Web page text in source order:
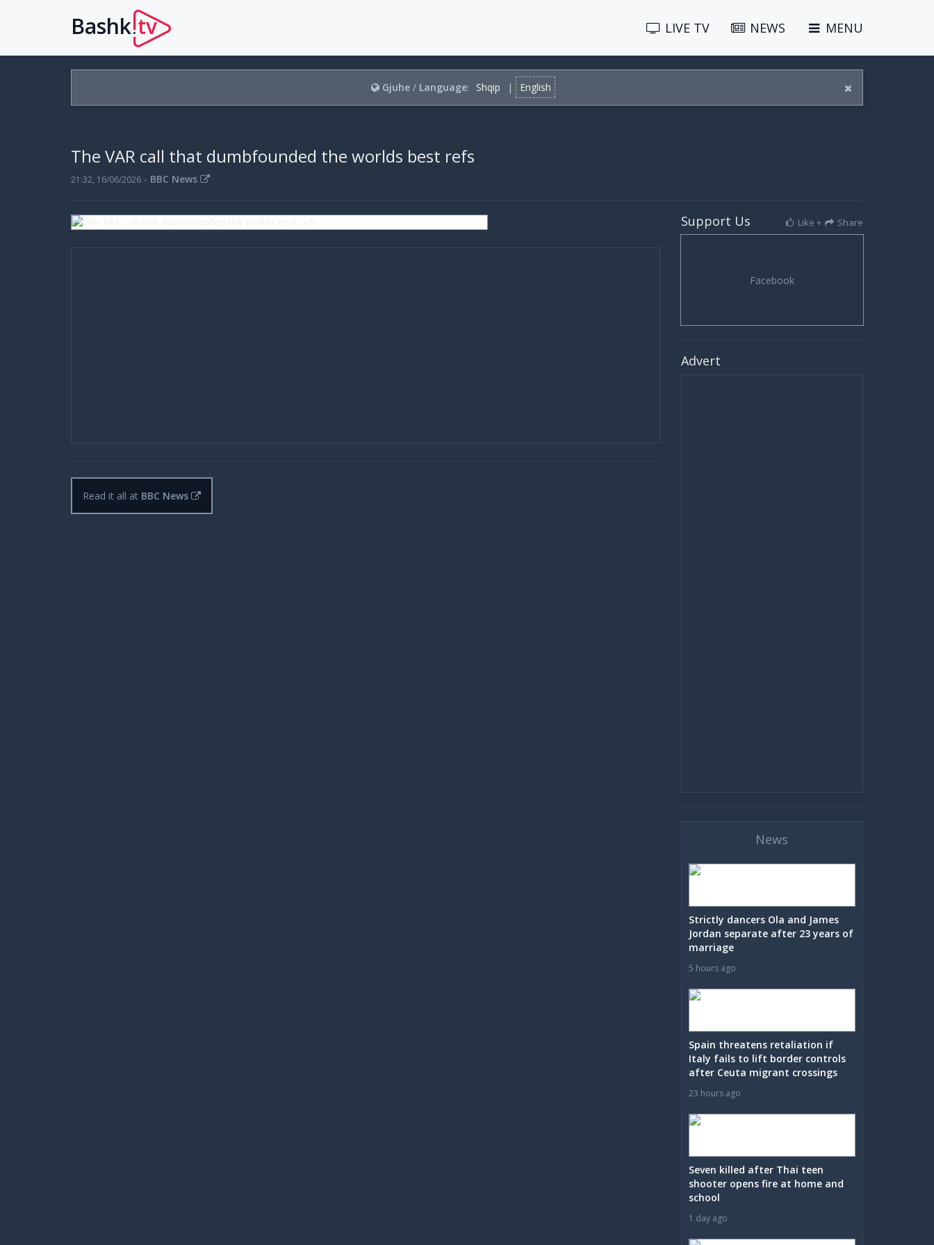
Bashk.tv LIVE TV NEWS MENU
Gjuhe / Language: Shqip | English
The VAR call that dumbfounded the worlds best refs
21:32, 16/06/2026 - BBC News
Read it all at BBC News
Support Us Like + Share
Advert
News
Strictly dancers Ola and James
Jordan separate after 23 years of
marriage
5 hours ago
Spain threatens retaliation if
Italy fails to lift border controls
after Ceuta migrant crossings
23 hours ago
Seven killed after Thai teen
shooter opens fire at home and
school
1 day ago